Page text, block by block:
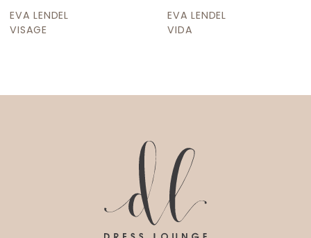
10
EVA LENDEL
VIDA
EVA LENDEL
VALLEY